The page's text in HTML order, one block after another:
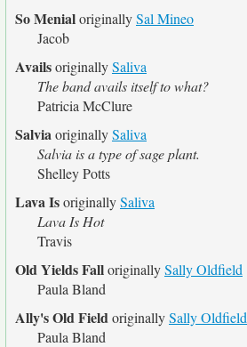
So MenialoriginallySal Mineo
Jacob
AvailsoriginallySaliva
The band avails itself to what?
Patricia McClure
SalviaoriginallySaliva
Salvia is a type of sage plant.
Shelley Potts
Lava IsoriginallySaliva
Lava Is Hot
Travis
Old Yields FalloriginallySally Oldfield
Paula Bland
Ally's Old FieldoriginallySally Oldfield
Paula Bland